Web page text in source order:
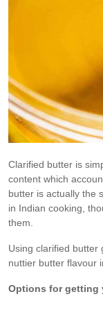
Clarified butter is
content which
butter is actually the
in Indian cooking,
them.
Using clarified butter
nuttier butter flavour
Options for getting